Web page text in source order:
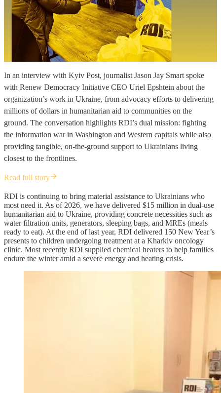
In an interview with Kyiv Post, journalist Jason Jay Smart spoke
with Renew Democracy Initiative CEO Uriel Epshtein about the
organization’s work in Ukraine, from advocacy efforts to delivering
millions of dollars in humanitarian aid to communities on the
ground. The conversation highlights RDI’s dual mission: fighting
the information war in Washington and Western capitals while also
providing tangible, on-the-ground support to Ukrainians living
closest to the frontlines.
Read full story
RDI is continuing to bring material assistance to Ukrainians who
most need it. As of 2026, we have delivered $15 million in dual-use
humanitarian aid to Ukraine, providing concrete necessities such as
water filtration units, generators, sleeping bags, and MREs (meals
ready to eat). At the end of last year, RDI delivered 150 New Year’s
presents to children undergoing treatment at a Kharkiv oncology
clinic. Most recently RDI supplied chemical heaters to help families
endure the winter amid a severe energy and heating crisis.